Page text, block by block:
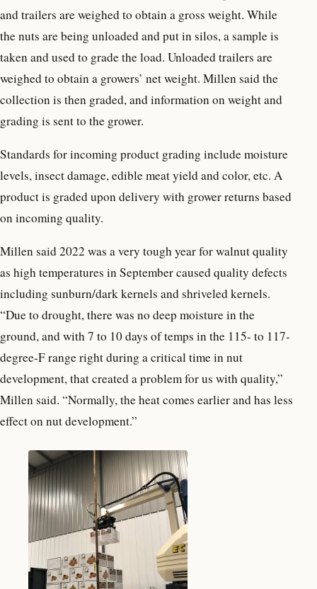
and trailers are weighed to obtain a gross weight. While
the nuts are being unloaded and put in silos, a sample is
taken and used to grade the load. Unloaded trailers are
weighed to obtain a growers’ net weight. Millen said the
collection is then graded, and information on weight and
grading is sent to the grower.
Standards for incoming product grading include moisture
levels, insect damage, edible meat yield and color, etc. A
product is graded upon delivery with grower returns based
on incoming quality.
Millen said 2022 was a very tough year for walnut quality
as high temperatures in September caused quality defects
including sunburn/dark kernels and shriveled kernels.
“Due to drought, there was no deep moisture in the
ground, and with 7 to 10 days of temps in the 115- to 117-
degree-F range right during a critical time in nut
development, that created a problem for us with quality,”
Millen said. “Normally, the heat comes earlier and has less
effect on nut development.”